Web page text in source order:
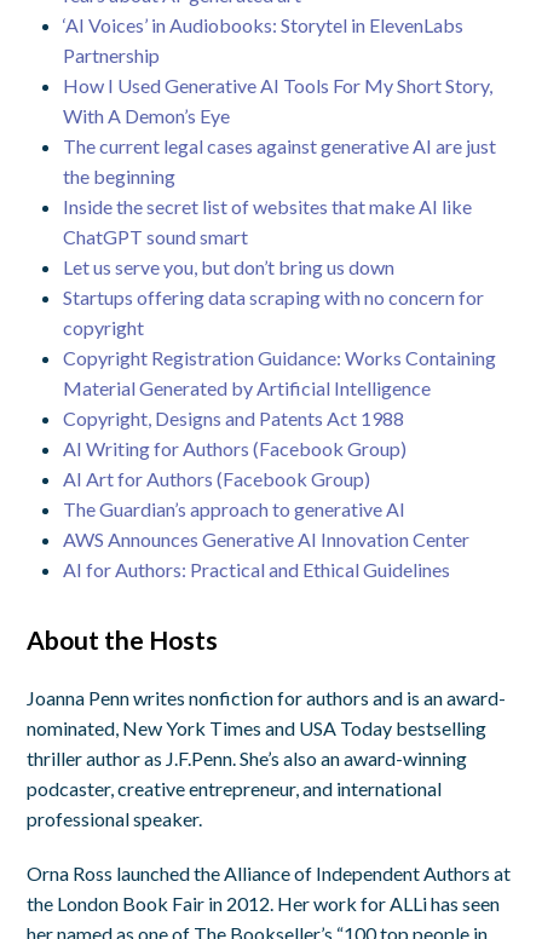
‘AI Voices’ in Audiobooks: Storytel in ElevenLabs
Partnership
How I Used Generative AI Tools For My Short Story,
With A Demon’s Eye
The current legal cases against generative AI are just
the beginning
Inside the secret list of websites that make AI like
ChatGPT sound smart
Let us serve you, but don’t bring us down
Startups offering data scraping with no concern for
copyright
Copyright Registration Guidance: Works Containing
Material Generated by Artificial Intelligence
Copyright, Designs and Patents Act 1988
AI Writing for Authors (Facebook Group)
AI Art for Authors (Facebook Group)
The Guardian’s approach to generative AI
AWS Announces Generative AI Innovation Center
AI for Authors: Practical and Ethical Guidelines
About the Hosts
Joanna Penn writes nonfiction for authors and is an award-
nominated, New York Times and USA Today bestselling
thriller author as J.F.Penn. She’s also an award-winning
podcaster, creative entrepreneur, and international
professional speaker.
Orna Ross launched the Alliance of Independent Authors at
the London Book Fair in 2012. Her work for ALLi has seen
her named as one of The Bookseller’s “100 top people in